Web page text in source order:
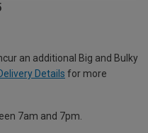
an additional Big and Bulky
Details for more
7am and 7pm.